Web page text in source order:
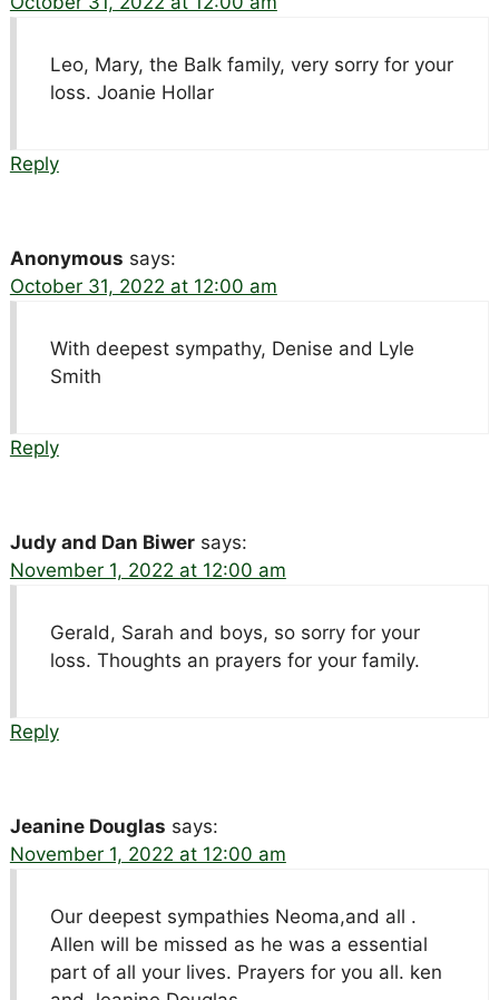
Leo, Mary, the Balk family, very sorry for your
loss. Joanie Hollar
Reply
Anonymous says:
October 31, 2022 at 12:00 am
With deepest sympathy, Denise and Lyle
Smith
Reply
Judy and Dan Biwer says:
November 1, 2022 at 12:00 am
Gerald, Sarah and boys, so sorry for your
loss. Thoughts an prayers for your family.
Reply
Jeanine Douglas says:
November 1, 2022 at 12:00 am
Our deepest sympathies Neoma,and all .
Allen will be missed as he was a essential
part of all your lives. Prayers for you all. ken